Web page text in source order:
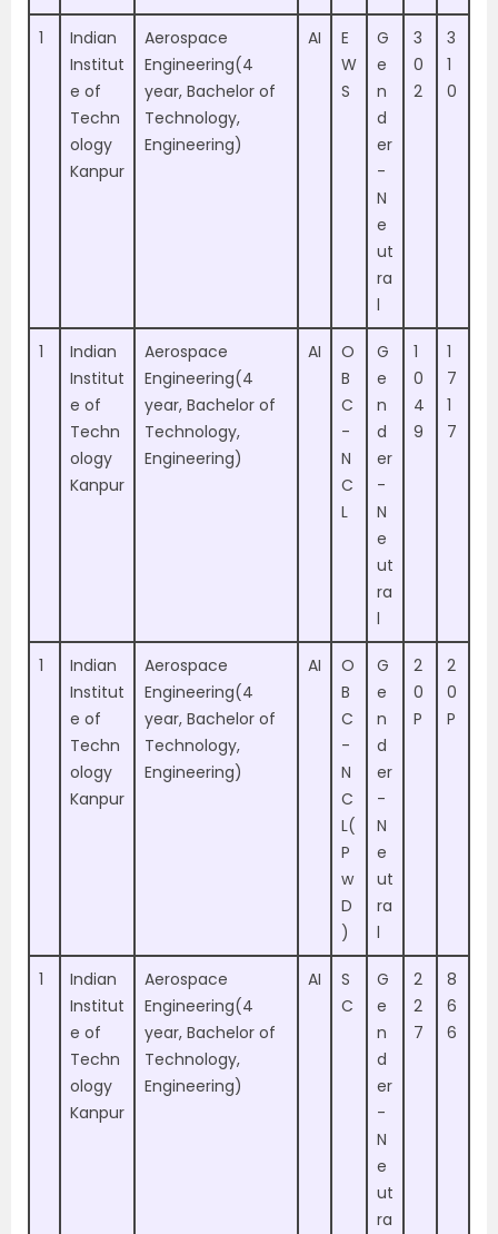
1
Indian
Institut
e of
Techn
ology
Kanpur
Aerospace
Engineering(4
year, Bachelor of
Technology,
Engineering)
AI
E
W
S
G
e
n
d
er
-
N
e
ut
ra
l
3
0
2
3
1
0
1
Indian
Institut
e of
Techn
ology
Kanpur
Aerospace
Engineering(4
year, Bachelor of
Technology,
Engineering)
AI
O
B
C
-
N
C
L
G
e
n
d
er
-
N
e
ut
ra
l
1
0
4
9
1
7
1
7
1
Indian
Institut
e of
Techn
ology
Kanpur
Aerospace
Engineering(4
year, Bachelor of
Technology,
Engineering)
AI
O
B
C
-
N
C
L(
P
w
D
)
G
e
n
d
er
-
N
e
ut
ra
l
2
0
P
2
0
P
1
Indian
Institut
e of
Techn
ology
Kanpur
Aerospace
Engineering(4
year, Bachelor of
Technology,
Engineering)
AI
S
C
G
e
n
d
er
-
N
e
ut
ra
2
2
7
8
6
6